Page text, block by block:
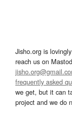
Jisho.org is
reach us on
frequently asked
we get, but it can
project and we do